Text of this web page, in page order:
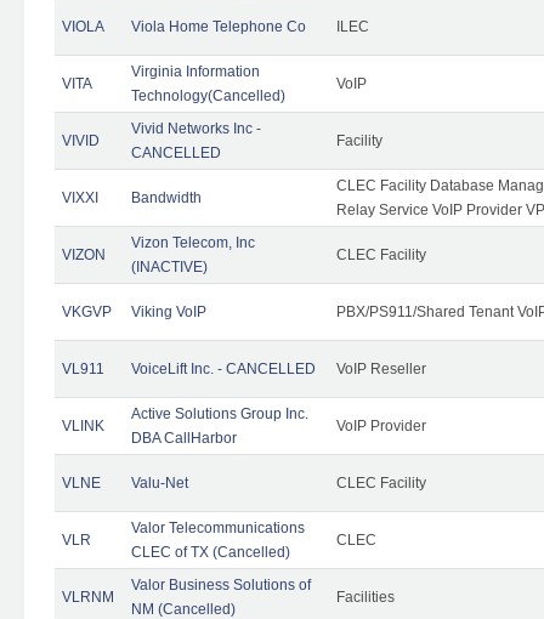
VIOLA Viola Home Telephone Co ILEC
VITA
Virginia Information
Technology(Cancelled)
VoIP
VIVID
Vivid Networks Inc -
CANCELLED
Facility
VIXXI Bandwidth
CLEC Facility Database
Relay Service VoIP Provider
VIZON
Vizon Telecom, Inc
(INACTIVE)
CLEC Facility
VKGVP Viking VoIP PBX/PS911/Shared Tenant
VL911 VoiceLift Inc. - CANCELLED VoIP Reseller
VLINK
Active Solutions Group Inc.
DBA CallHarbor
VoIP Provider
VLNE Valu-Net CLEC Facility
VLR
Valor Telecommunications
CLEC of TX (Cancelled)
CLEC
VLRNM
Valor Business Solutions of
NM (Cancelled)
Facilities